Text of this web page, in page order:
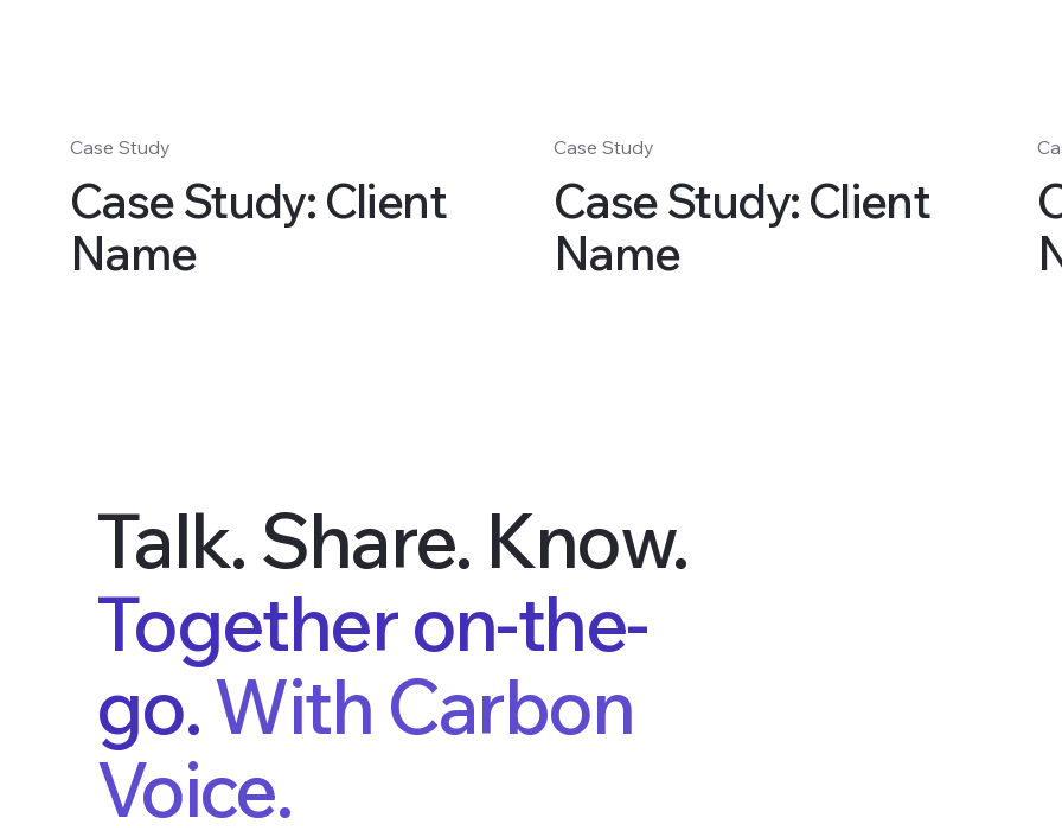
Case Study
Case Study: Client
Name
Case Study
Case Study: Client
Name
Talk. Share. Know.
Together on-the-
go.With Carbon
Voice.